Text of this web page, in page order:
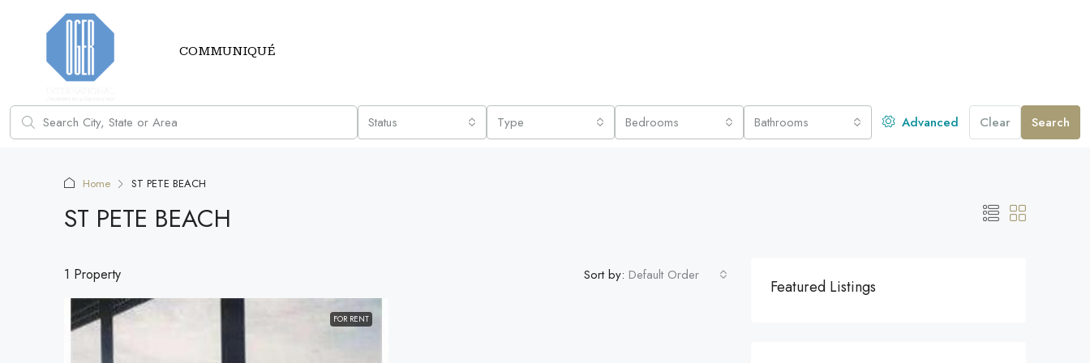
COMMUNIQUÉ
Status Type Bedrooms Bathrooms Advanced Clear Search
Home ST PETE BEACH
ST PETE BEACH
1 Property Sort by: Default Order
FOR RENT
Featured Listings